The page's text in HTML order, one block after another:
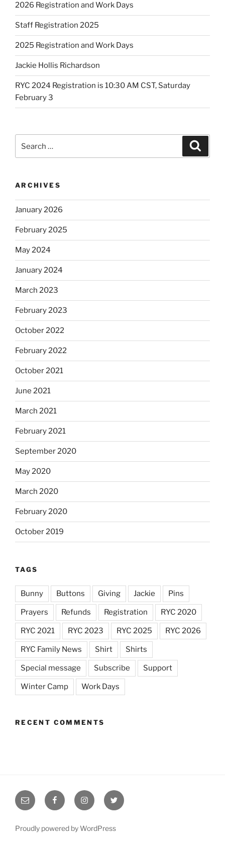
2026 Registration and Work Days
Staff Registration 2025
2025 Registration and Work Days
Jackie Hollis Richardson
RYC 2024 Registration is 10:30 AM CST, Saturday
February 3
for:
ARCHIVES
January 2026
February 2025
May 2024
January 2024
March 2023
February 2023
October 2022
February 2022
October 2021
June 2021
March 2021
February 2021
September 2020
May 2020
March 2020
February 2020
October 2019
TAGS
Bunny Buttons Giving Jackie Pins
Prayers Refunds Registration RYC 2020
RYC 2021 RYC 2023 RYC 2025 RYC 2026
RYC Family News Shirt Shirts
Special message Subscribe Support
Winter Camp Work Days
RECENT COMMENTS
Email
RYC
RYC
on
RYC
on
RYC
on
Proudly powered by WordPress